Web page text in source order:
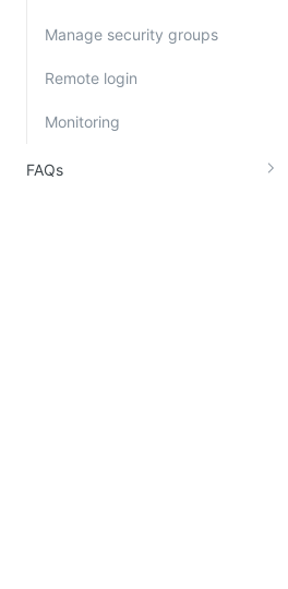
Manage security groups
Remote login
Monitoring
FAQs